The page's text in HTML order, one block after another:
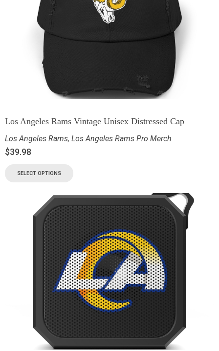
Los Angeles Rams Vintage Unisex Distressed Cap
Los Angeles Rams, Los Angeles Rams Pro Merch
$39.98
SELECT OPTIONS